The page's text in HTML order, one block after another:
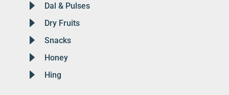
Dal & Pulses
Dry Fruits
Snacks
Honey
Hing